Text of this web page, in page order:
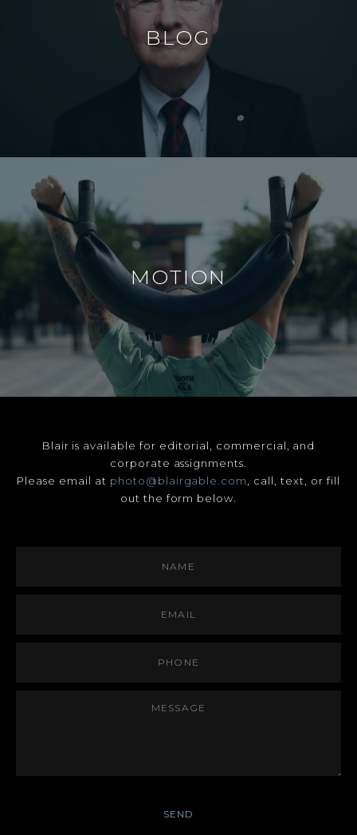
BLOG
MOTION
Blair is available for editorial, commercial, and
corporate assignments.
Please email at photo@blairgable.com, call, text, or fill
out the form below.